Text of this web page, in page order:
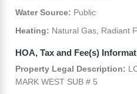
Water Source: Public
Heating: Natural Gas, Radiant
HOA, Tax and Fee(s)
Property Legal Description:
MARK WEST SUB # 5